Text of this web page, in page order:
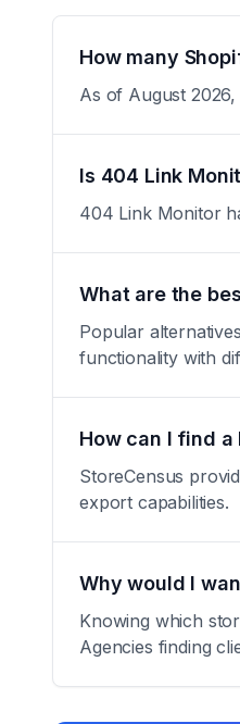
How many
As of August
Is 404 Link
404 Link Monitor
What are the
Popular
functionality with
How can I find
StoreCensus
export capabilities.
Why would I
Knowing which
Agencies finding